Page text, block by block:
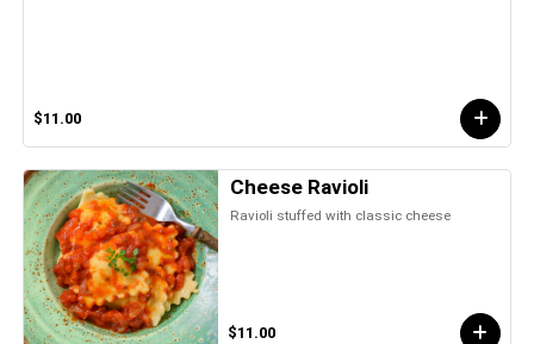
$11.00
Cheese Ravioli
Ravioli stuffed with classic cheese
$11.00